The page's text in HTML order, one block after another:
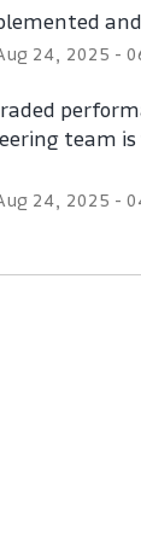
24 2025 -
team
24 2025 -